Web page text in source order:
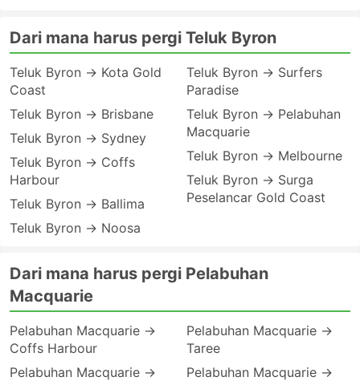
Dari mana harus pergi Teluk Byron
Teluk Byron → Kota Gold
Coast
Teluk Byron → Brisbane
Teluk Byron → Sydney
Teluk Byron → Coffs
Harbour
Teluk Byron → Ballima
Teluk Byron → Noosa
Teluk Byron → Surfers
Paradise
Teluk Byron → Pelabuhan
Macquarie
Teluk Byron → Melbourne
Teluk Byron → Surga
Peselancar Gold Coast
Dari mana harus pergi Pelabuhan
Macquarie
Pelabuhan Macquarie →
Coffs Harbour
Pelabuhan Macquarie →
Pelabuhan Macquarie →
Taree
Pelabuhan Macquarie →